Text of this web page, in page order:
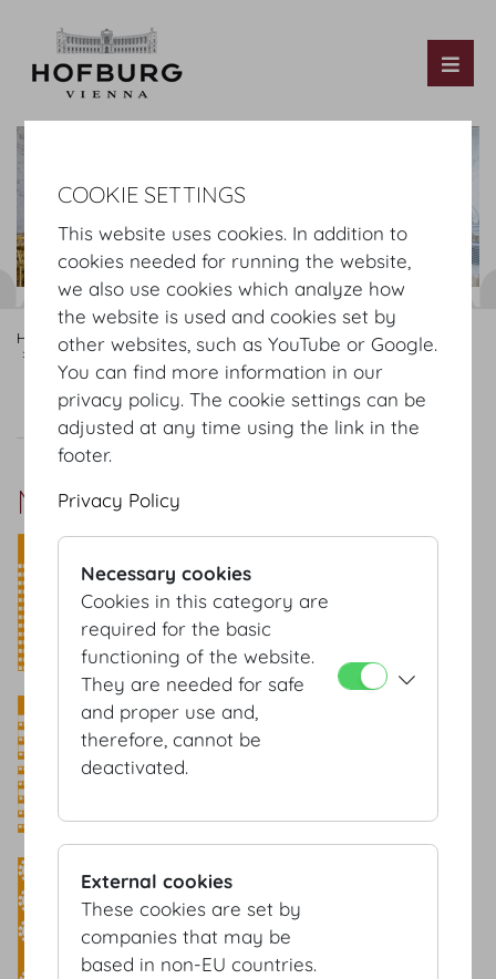
Hofburg Home Rooms Mezzanine
Hofburg Festsaele
Marmorsaal
Marmorsaal Plan Setup Virtual Tour
Marmorsaal Setup
​Capacity: 155 Pax
Classroom style
Capacity: 84 Pax
Banquet style
Capacity: 80 Pax
COOKIE SETTINGS
This website uses cookies. In addition to
cookies needed for running the website,
we also use cookies which analyze how
the website is used and cookies set by
other websites, such as YouTube or Google.
You can find more information in our
privacy policy. The cookie settings can be
adjusted at any time using the link in the
footer.
Privacy Policy
Necessary cookies
Cookies in this category are
required for the basic
functioning of the website.
They are needed for safe
and proper use and,
therefore, cannot be
deactivated.
External cookies
These cookies are set by
companies that may be
based in non-EU countries.